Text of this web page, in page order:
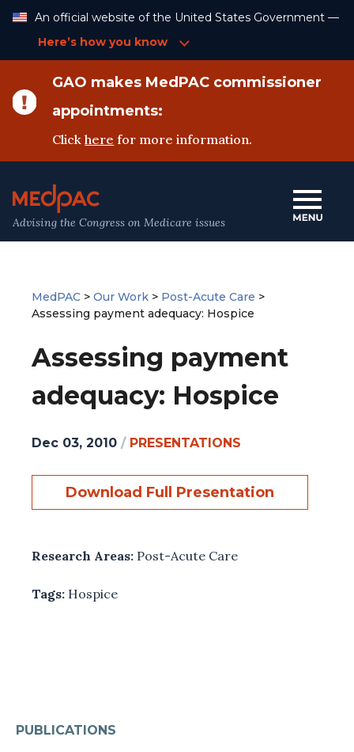
Content
An official website of the United States Government —
Here’s how you know
GAO makes MedPAC commissioner
appointments:
Clickhere for more information.
Advising the Congress on Medicare issues
PUBLICATIONS
MedPAC > Our Work > Post-Acute Care >
Assessing payment adequacy: Hospice
Assessing payment
adequacy: Hospice
Dec 03, 2010 / PRESENTATIONS
Download Full Presentation
Research Areas: Post-Acute Care
Tags: Hospice